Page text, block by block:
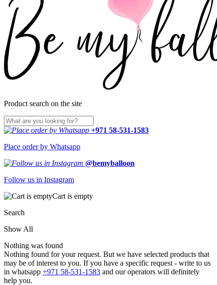
Product search on the site
+971 58-531-1583
Place order by Whatsapp
@bemyballoon
Follow us in Instagram
Cart is empty
Search
Show All
Nothing was found
Nothing found for your request. But we have selected products that
may be of interest to you. If you have a specific request - write to us
in whatsapp +971 58-531-1583 and our operators will definitely
help you.